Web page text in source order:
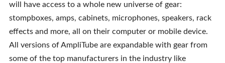
will have access to a whole new universe of gear:
stompboxes, amps, cabinets, microphones, speakers, rack
effects and more, all on their computer or mobile device.
All versions of AmpliTube are expandable with gear from
some of the top manufacturers in the industry like